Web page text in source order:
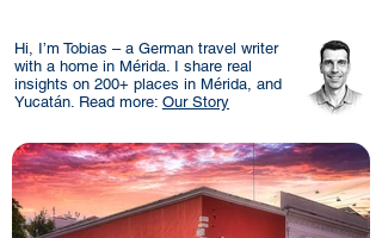
Hi, I’m Tobias – a German travel writer
with a home in Mérida. I share real
insights on 200+ places in Mérida, and
Yucatán. Read more: Our Story